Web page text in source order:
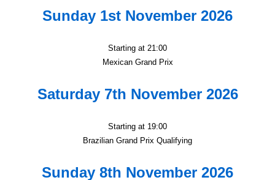
Sunday 1st November 2026
Starting at 21:00
Mexican Grand Prix
Saturday 7th November 2026
Starting at 19:00
Brazilian Grand Prix Qualifying
Sunday 8th November 2026